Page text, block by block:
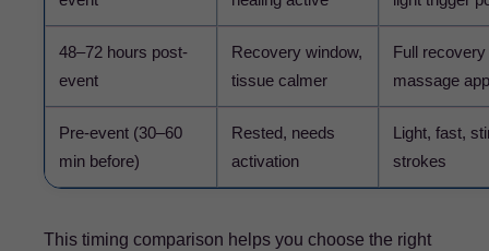
48–72 hours post-
event
Recovery window,
tissue calmer
Full recovery
massage
Pre-event (30–60
min before)
Rested, needs
activation
Light, fast,
strokes
This timing comparison helps you choose the right